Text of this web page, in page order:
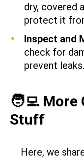
dry, covered
protect it
Inspect and
check for
prevent leaks.
🧑‍💻 More
Stuff
Here, we